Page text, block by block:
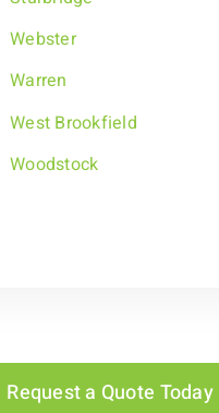
Webster
Warren
West Brookfield
Woodstock
Request a Quote Today